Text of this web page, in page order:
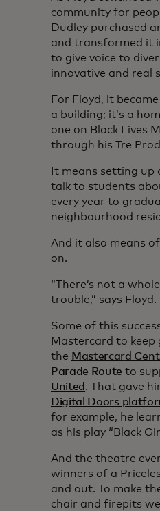
community for
Dudley purchased
and transformed it
to give voice to
innovative and real
For Floyd, it
a building; it’s a
one on Black Lives
through his Tre
It means setting
talk to students
every year to
neighbourhood
And it also means
on.
“There’s not a
trouble,” says
Some of this
Mastercard to keep
the Mastercard
Parade Route to
United . That gave
Digital Doors
for example, he
as his play “Black
And the theatre
winners of a
and out. To make
chair and firepits